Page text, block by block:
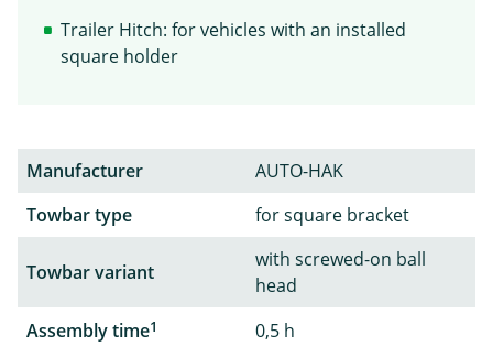
Trailer Hitch: for vehicles with an installed
square holder
Manufacturer
AUTO-HAK
Towbar type
for square bracket
Towbar variant
with screwed-on ball
head
Assembly time1
0,5 h